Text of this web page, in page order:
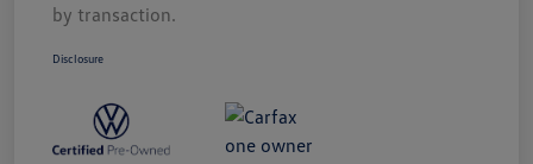
by transaction.
Disclosure